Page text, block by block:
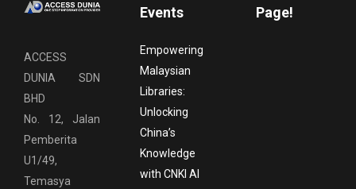
ACCESS
DUNIA SDN
BHD
No. 12, Jalan
Pemberita
U1/49,
Temasya
Events
Empowering
Malaysian
Libraries:
Unlocking
China’s
Knowledge
with CNKI AI
Page!